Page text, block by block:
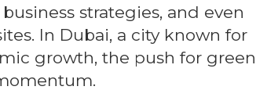
strategies, and even
In Dubai, a city known for
growth, the push for green